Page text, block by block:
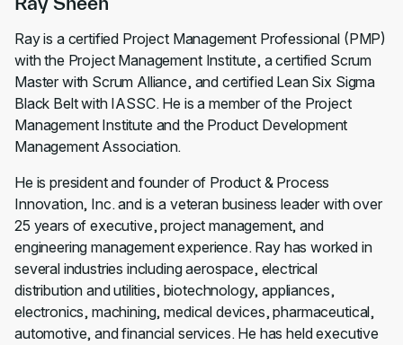
Ray is a certified Project Management Professional (PMP)
with the Project Management Institute, a certified Scrum
Master with Scrum Alliance, and certified Lean Six Sigma
Black Belt with IASSC. He is a member of the Project
Management Institute and the Product Development
Management Association.
He is president and founder of Product & Process
Innovation, Inc. and is a veteran business leader with over
25 years of executive, project management, and
engineering management experience. Ray has worked in
several industries including aerospace, electrical
distribution and utilities, biotechnology, appliances,
electronics, machining, medical devices, pharmaceutical,
automotive, and financial services. He has held executive